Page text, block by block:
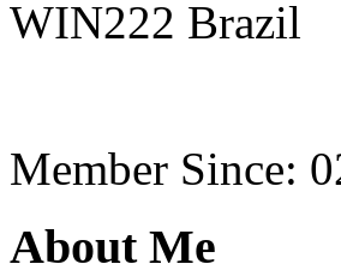
WIN222 Brazil
Member Since:
About Me